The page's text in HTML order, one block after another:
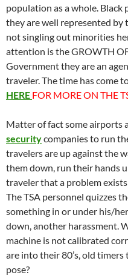
population as a whole. Black
they are well represented by
not singling out minorities
attention is the GROWTH
Government they are an
traveler. The time has come
HERE FOR MORE ON THE
Matter of fact some airports
securitycompanies to run
travelers are up against the
them down, run their hands
traveler that a problem
The TSA personnel quizzes
something in or under his/
down, another harassment.
machine is not calibrated
are into their 80’s, old
pose?